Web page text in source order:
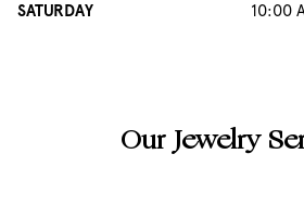
SATURDAY
10:00
Our Jewelry